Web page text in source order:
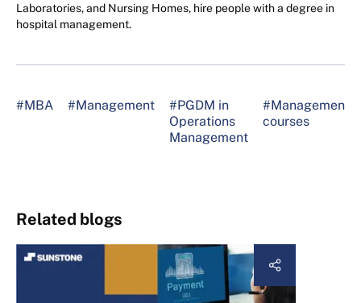
Laboratories, and Nursing Homes, hire people with a degree in
hospital management.
#MBA #Management
#PGDM in
Operations
Management
#Management
courses
Related blogs